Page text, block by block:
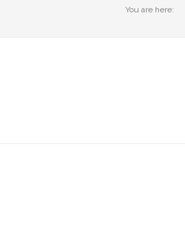
You are here: